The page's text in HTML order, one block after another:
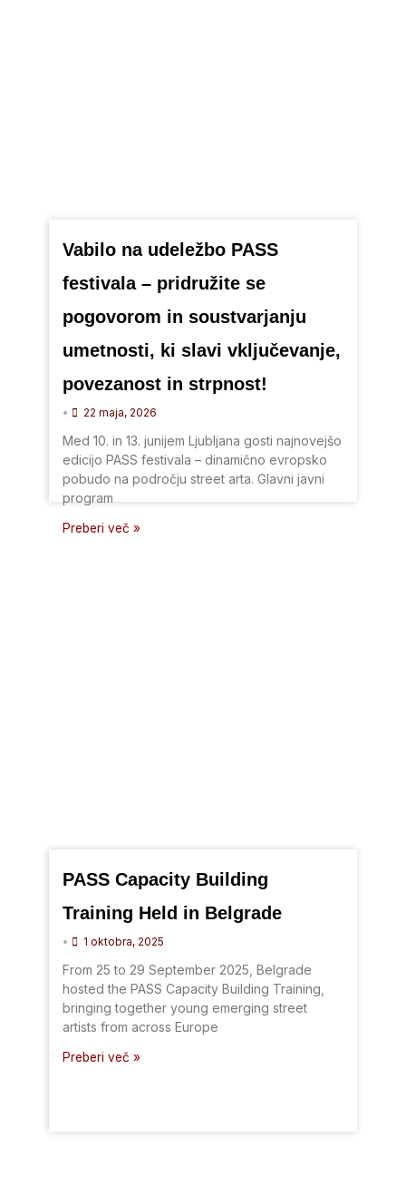
Vabilo na udeležbo PASS
festivala – pridružite se
pogovorom in soustvarjanju
umetnosti, ki slavi vključevanje,
povezanost in strpnost!
• 22 maja, 2026
Med 10. in 13. junijem Ljubljana gosti najnovejšo
edicijo PASS festivala – dinamično evropsko
pobudo na področju street arta. Glavni javni
program
Preberi več »
PASS Capacity Building
Training Held in Belgrade
• 1 oktobra, 2025
From 25 to 29 September 2025, Belgrade
hosted the PASS Capacity Building Training,
bringing together young emerging street
artists from across Europe
Preberi več »